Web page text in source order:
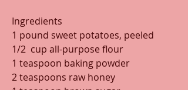
Ingredients
1 pound sweet potatoes, peeled
1/2  cup all-purpose flour
1 teaspoon baking powder
2 teaspoons raw honey